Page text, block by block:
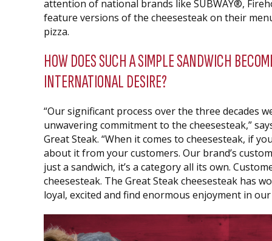
attention of national brands like SUBWAY®,
feature versions of the cheesesteak on their
pizza.
HOW DOES SUCH A SIMPLE SANDWICH
INTERNATIONAL DESIRE?
“Our significant process over the three decades
unwavering commitment to the cheesesteak,”
Great Steak. “When it comes to cheesesteak, if
about it from your customers. Our brand’s
just a sandwich, it’s a category all its own.
cheesesteak. The Great Steak cheesesteak has
loyal, excited and find enormous enjoyment in